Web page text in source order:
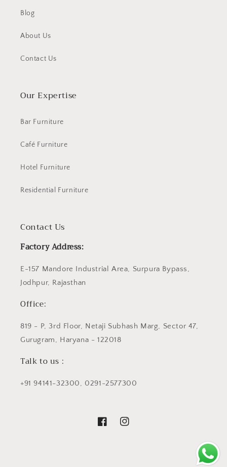
Blog
About Us
Contact Us
Our Expertise
Bar Furniture
Café Furniture
Hotel Furniture
Residential Furniture
Contact Us
Factory Address:
E-157 Mandore Industrial Area, Surpura Bypass,
Jodhpur, Rajasthan
Office:
819 - P, 3rd Floor, Netaji Subhash Marg, Sector 47,
Gurugram, Haryana - 122018
Talk to us :
+91 94141-32300, 0291-2577300
FacebookInstagram